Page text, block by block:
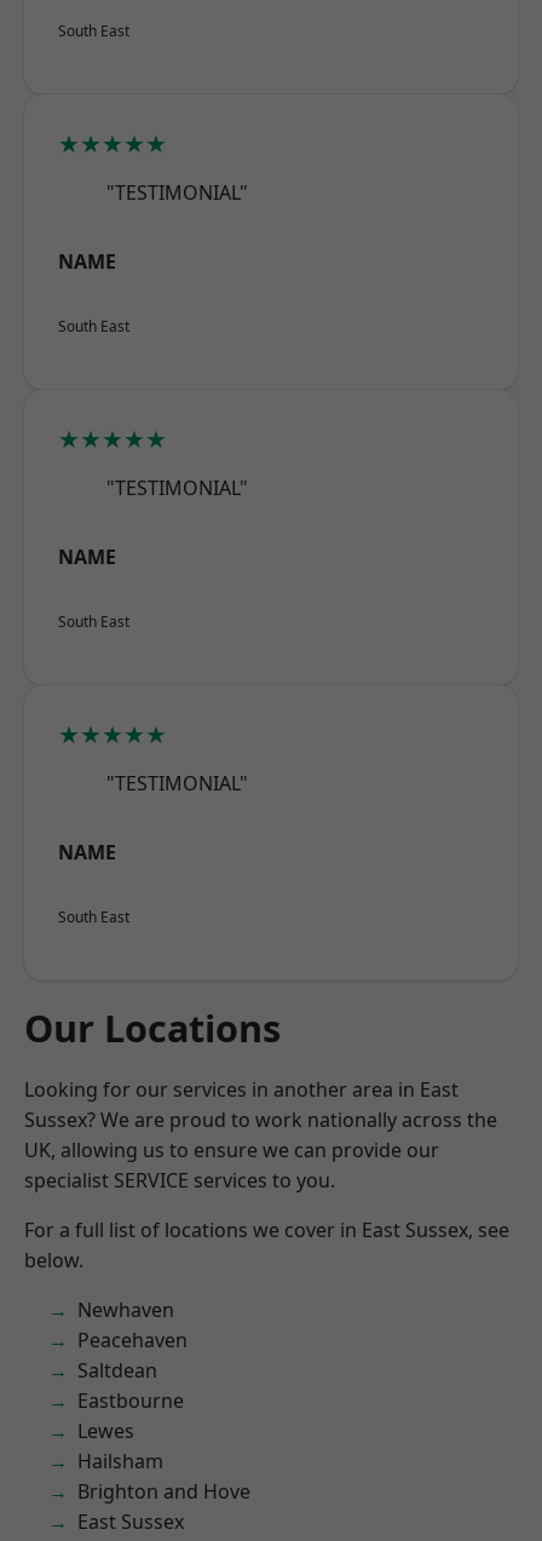
South East
★★★★★
"TESTIMONIAL"
NAME
South East
★★★★★
"TESTIMONIAL"
NAME
South East
★★★★★
"TESTIMONIAL"
NAME
South East
Our Locations
Looking for our services in another area in East
Sussex? We are proud to work nationally across the
UK, allowing us to ensure we can provide our
specialist SERVICE services to you.
For a full list of locations we cover in East Sussex, see
below.
Newhaven
Peacehaven
Saltdean
Eastbourne
Lewes
Hailsham
Brighton and Hove
East Sussex